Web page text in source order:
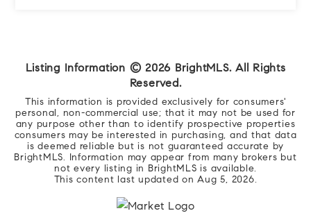
Listing Information © 2026 BrightMLS. All Rights
Reserved.
This information is provided exclusively for consumers'
personal, non-commercial use; that it may not be used for
any purpose other than to identify prospective properties
consumers may be interested in purchasing, and that data
is deemed reliable but is not guaranteed accurate by
BrightMLS. Information may appear from many brokers but
not every listing in BrightMLS is available.
This content last updated onAug 5, 2026.